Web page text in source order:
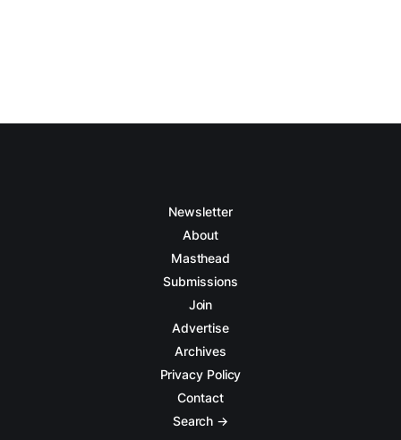
Newsletter
About
Masthead
Submissions
Join
Advertise
Archives
Privacy Policy
Contact
Search →